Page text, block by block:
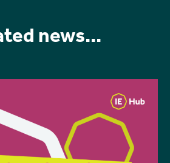
news...